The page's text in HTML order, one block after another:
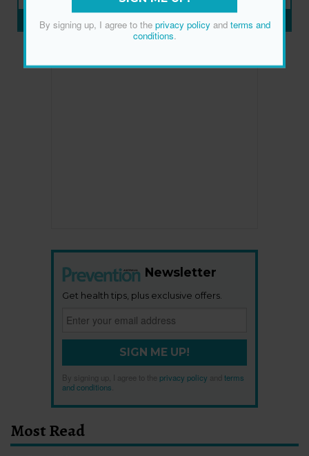
SUBSCRIBE NOW»
Newsletter
Get health tips, plus exclusive offers.
SIGN ME UP!
By signing up, I agree to the privacy policy
terms
and conditions
Most Read
By signing up, I agree to the privacy policyand terms and
conditions.